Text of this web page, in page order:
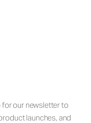
for our newsletter to
launches, and